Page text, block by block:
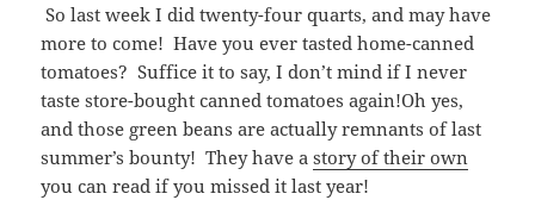
So last week I did twenty-four quarts, and may have
more to come! Have you ever tasted home-canned
tomatoes? Suffice it to say, I don’t mind if I never
taste store-bought canned tomatoes again!Oh yes,
and those green beans are actually remnants of last
summer’s bounty! They have astory of their own
you can read if you missed it last year!